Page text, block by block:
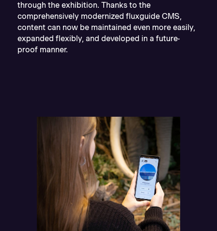
through the exhibition. Thanks to the
comprehensively modernized fluxguide CMS,
content can now be maintained even more easily,
expanded flexibly, and developed in a future-
proof manner.